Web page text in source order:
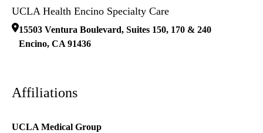
UCLA Health Encino Specialty Care
15503 Ventura Boulevard, Suites 150, 170 & 240
Encino, CA 91436
Affiliations
UCLA Medical Group